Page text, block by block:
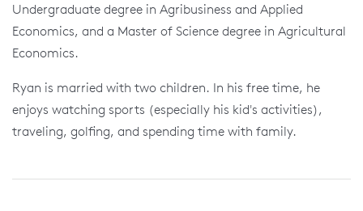
Undergraduate degree in Agribusiness and Applied
Economics, and a Master of Science degree in Agricultural
Economics.
Ryan is married with two children. In his free time, he
enjoys watching sports (especially his kid's activities),
traveling, golfing, and spending time with family.